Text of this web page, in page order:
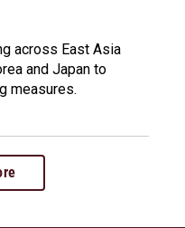
across East Asia
and Japan to
measures.